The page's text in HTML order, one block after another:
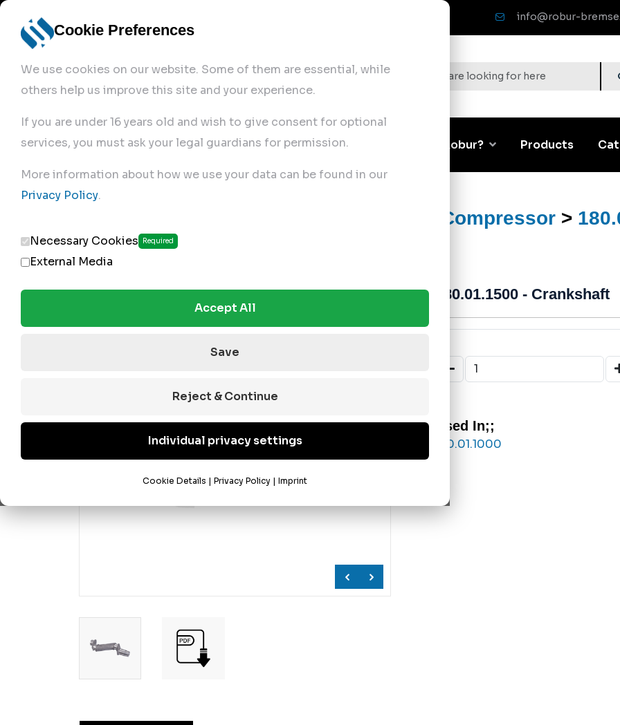
Cookie Preferences
We use cookies on our website. Some of them are essential, while
others help us improve this site and your experience.
If you are under 16 years old and wish to give consent for optional
services, you must ask your legal guardians for permission.
More information about how we use your data can be found in our
Privacy Policy.
Necessary Cookies Required
External Media
Accept All
Save
Reject & Continue
Individual privacy settings
Cookie Details | Privacy Policy | Imprint
info@robur-
Home Corporate Why Robur? Products
Air Brake Compressor >
180.01.1500 - Crankshaft
Used In;;
180.01.1000